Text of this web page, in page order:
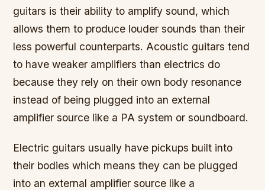
guitars is their ability to amplify sound, which
allows them to produce louder sounds than their
less powerful counterparts. Acoustic guitars tend
to have weaker amplifiers than electrics do
because they rely on their own body resonance
instead of being plugged into an external
amplifier source like a PA system or soundboard.
Electric guitars usually have pickups built into
their bodies which means they can be plugged
into an external amplifier source like a